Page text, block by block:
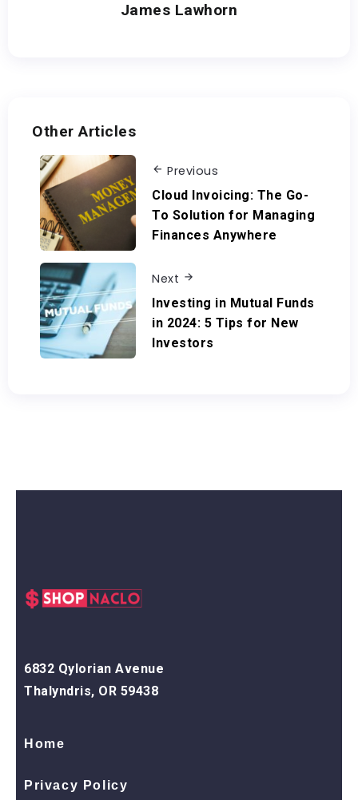
James Lawhorn
Other Articles
Previous
Cloud Invoicing: The Go-
To Solution for Managing
Finances Anywhere
Next
Investing in Mutual Funds
in 2024: 5 Tips for New
Investors
6832 Qylorian Avenue
Thalyndris, OR 59438
Home
Privacy Policy